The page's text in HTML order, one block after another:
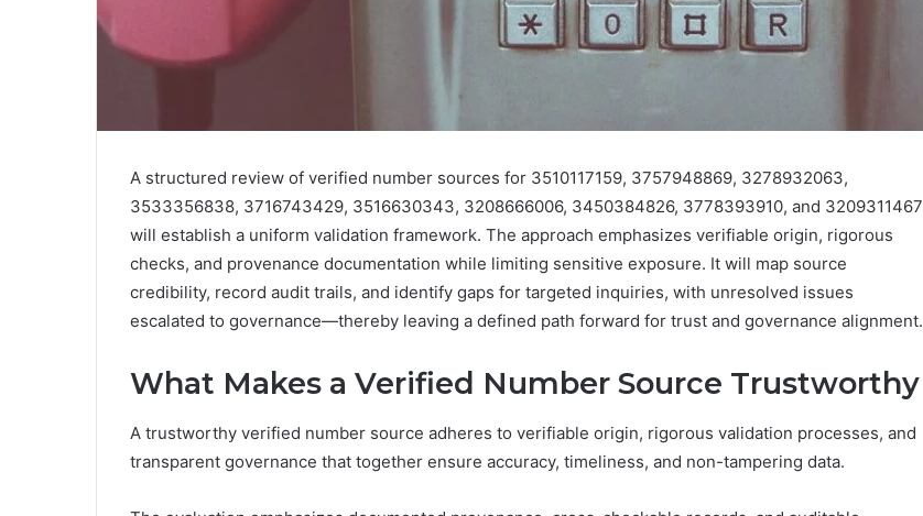
A structured review of verified number sources for 3510117159, 3757948869, 3278932063,
3533356838, 3716743429, 3516630343, 3208666006, 3450384826, 3778393910, and 3209311467
will establish a uniform validation framework. The approach emphasizes verifiable origin, rigorous
checks, and provenance documentation while limiting sensitive exposure. It will map source
credibility, record audit trails, and identify gaps for targeted inquiries, with unresolved issues
escalated to governance—thereby leaving a defined path forward for trust and governance alignment.
What Makes a Verified Number Source Trustworthy
A trustworthy verified number source adheres to verifiable origin, rigorous validation processes, and
transparent governance that together ensure accuracy, timeliness, and non-tampering data.